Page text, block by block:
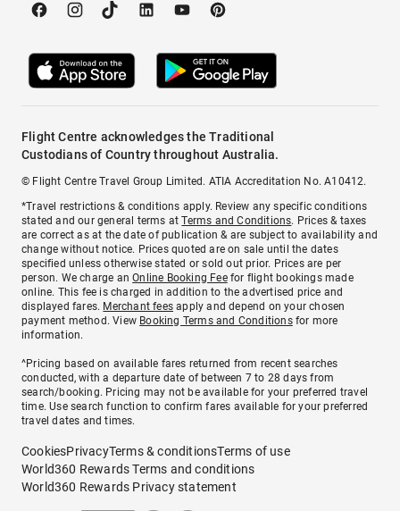
Flight Centre acknowledges the Traditional
Custodians of Country throughout Australia.
© Flight Centre Travel Group Limited. ATIA Accreditation No. A10412.
*Travel restrictions & conditions apply. Review any specific conditions
stated and our general terms atTerms and Conditions. Prices & taxes
are correct as at the date of publication & are subject to availability and
change without notice. Prices quoted are on sale until the dates
specified unless otherwise stated or sold out prior. Prices are per
person. We charge anOnline Booking Feefor flight bookings made
online. This fee is charged in addition to the advertised price and
displayed fares. Merchant fees apply and depend on your chosen
payment method. View Booking Terms and Conditionsfor more
information.
^Pricing based on available fares returned from recent searches
conducted, with a departure date of between 7 to 28 days from
search/booking. Pricing may not be available for your preferred travel
time. Use search function to confirm fares available for your preferred
travel dates and times.
CookiesPrivacyTerms & conditionsTerms of use
World360 Rewards Terms and conditions
World360 Rewards Privacy statement